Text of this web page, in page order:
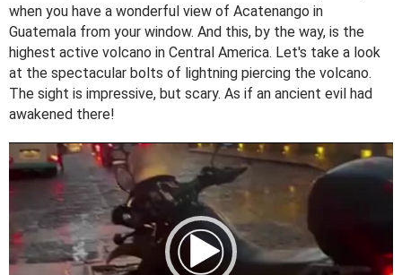
when you have a wonderful view of Acatenango in
Guatemala from your window. And this, by the way, is the
highest active volcano in Central America. Let's take a look
at the spectacular bolts of lightning piercing the volcano.
The sight is impressive, but scary. As if an ancient evil had
awakened there!
V
i
d
e
o
P